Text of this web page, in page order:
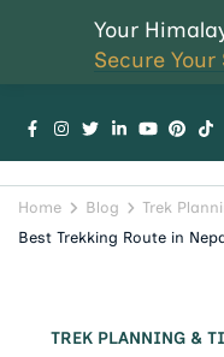
Your
Secure Your
Home Blog
Trek
Best Trekking Route in
TREK PLANNING &